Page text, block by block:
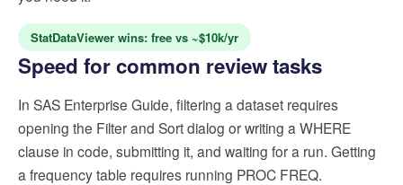
StatDataViewer wins: free vs ~$10k/yr
Speed for common review tasks
In SAS Enterprise Guide, filtering a dataset requires
opening the Filter and Sort dialog or writing a WHERE
clause in code, submitting it, and waiting for a run. Getting
a frequency table requires running PROC FREQ.